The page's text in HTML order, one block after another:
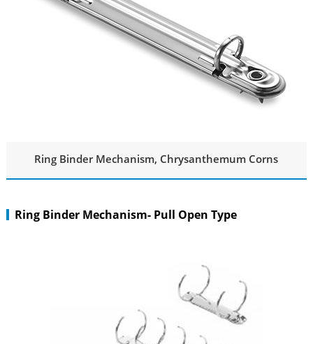
Ring Binder Mechanism, Chrysanthemum Corns
Ring Binder Mechanism- Pull Open Type